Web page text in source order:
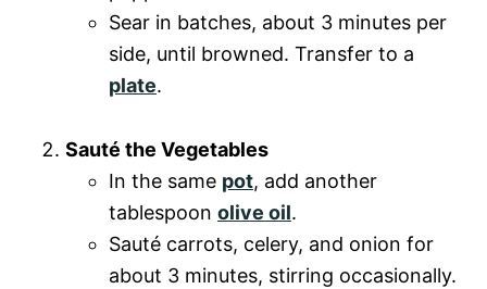
Sear in batches, about 3 minutes per
side, until browned. Transfer to a
plate.
Sauté the Vegetables
In the same pot, add another
tablespoon olive oil.
Sauté carrots, celery, and onion for
about 3 minutes, stirring occasionally.